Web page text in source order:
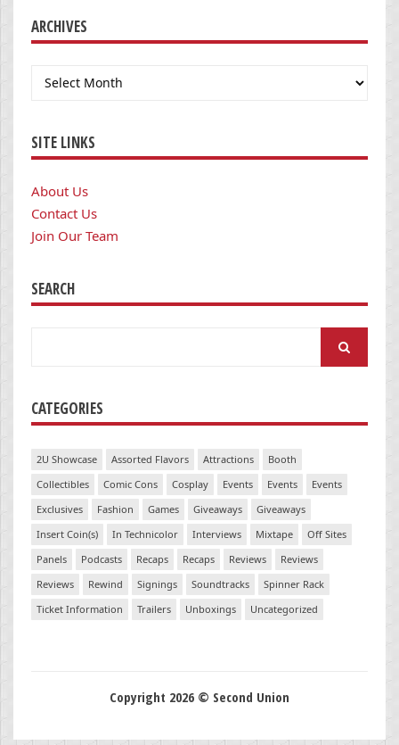
ARCHIVES
Archives
SITE LINKS
About Us
Contact Us
Join Our Team
SEARCH
CATEGORIES
2U Showcase Assorted Flavors Attractions
Booth
Collectibles
Comic Cons Cosplay Events Events
Events
Exclusives
Fashion Games Giveaways
Giveaways
Insert Coin(s)
In Technicolor Interviews Mixtape
Off Sites
Panels
Podcasts Recaps Recaps Reviews
Reviews
Reviews
Rewind Signings Soundtracks
Spinner Rack
Ticket Information
Trailers Unboxings Uncategorized
Copyright 2026 © Second Union